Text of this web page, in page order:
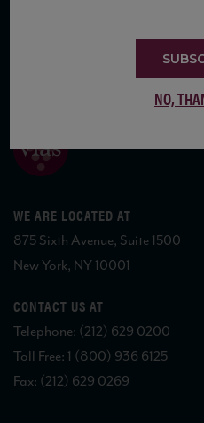
WE ARE LOCATED AT
875 Sixth Avenue, Suite 1500
New York, NY 10001
CONTACT US AT
Telephone: (212) 629 0200
Toll Free: 1 (800) 936 6125
Fax: (212) 629 0269
NO,